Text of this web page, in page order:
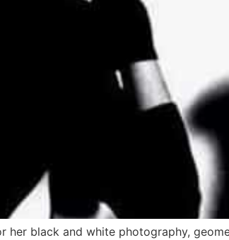
her black and white photography,